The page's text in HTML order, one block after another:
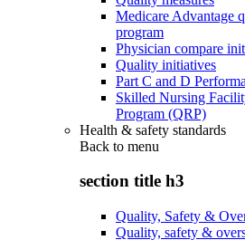
Medicare Advantage
program
Physician compare
Quality initiatives
Part C and D
Skilled Nursing
Program (QRP)
Health & safety standards
Back to menu
section title h3
Quality, Safety &
Quality, safety &